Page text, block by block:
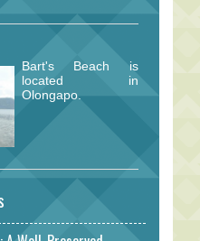
Bart's Beach is
located in
Olongapo.